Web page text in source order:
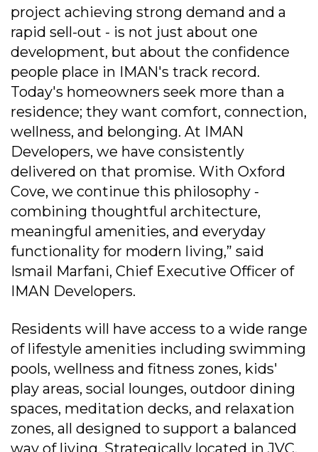
project achieving strong demand and a
rapid sell-out - is not just about one
development, but about the confidence
people place in IMAN's track record.
Today's homeowners seek more than a
residence; they want comfort, connection,
wellness, and belonging. At IMAN
Developers, we have consistently
delivered on that promise. With Oxford
Cove, we continue this philosophy -
combining thoughtful architecture,
meaningful amenities, and everyday
functionality for modern living,” said
Ismail Marfani, Chief Executive Officer of
IMAN Developers.
Residents will have access to a wide range
of lifestyle amenities including swimming
pools, wellness and fitness zones, kids'
play areas, social lounges, outdoor dining
spaces, meditation decks, and relaxation
zones, all designed to support a balanced